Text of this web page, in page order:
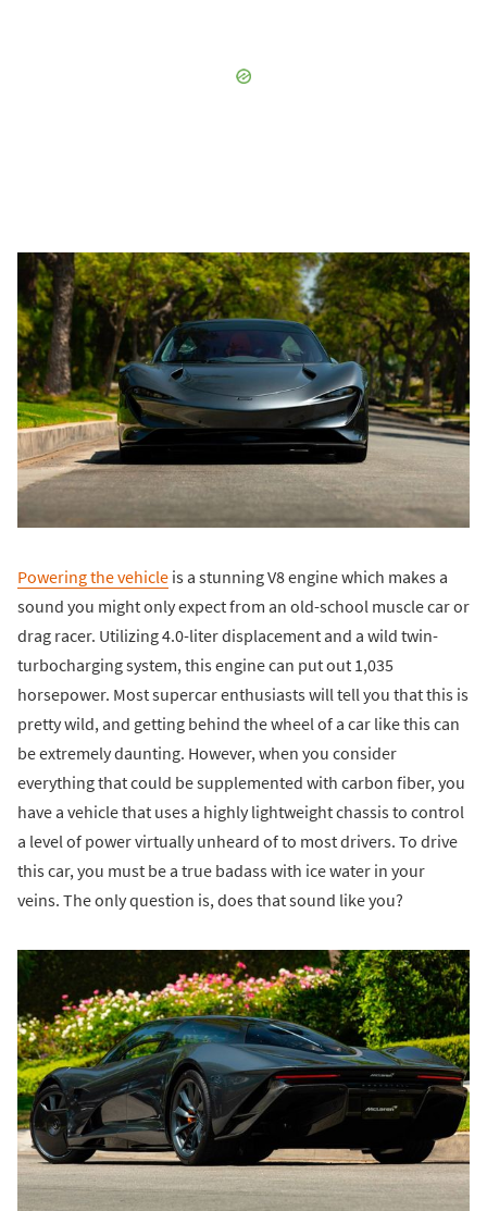
Powering the vehicle is a stunning V8 engine which makes a
sound you might only expect from an old-school muscle car or
drag racer. Utilizing 4.0-liter displacement and a wild twin-
turbocharging system, this engine can put out 1,035
horsepower. Most supercar enthusiasts will tell you that this is
pretty wild, and getting behind the wheel of a car like this can
be extremely daunting. However, when you consider
everything that could be supplemented with carbon fiber, you
have a vehicle that uses a highly lightweight chassis to control
a level of power virtually unheard of to most drivers. To drive
this car, you must be a true badass with ice water in your
veins. The only question is, does that sound like you?